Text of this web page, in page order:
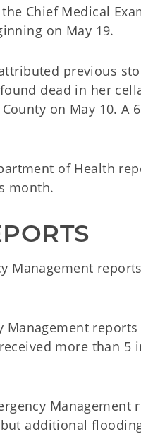
Chief Medical
on May 19.
previous
dead in her
on May 10. A
of Health
month.
Management
Management
more than
additional